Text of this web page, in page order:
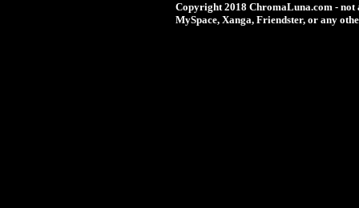
Copyright 2018 ChromaLuna.com - not
MySpace, Xanga, Friendster, or any